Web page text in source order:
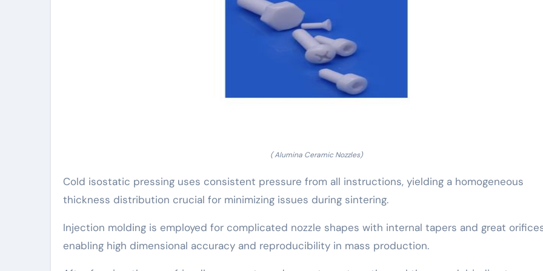
( Alumina Ceramic Nozzles)
Cold isostatic pressing uses consistent pressure from all instructions, yielding a homogeneous
thickness distribution crucial for minimizing issues during sintering.
Injection molding is employed for complicated nozzle shapes with internal tapers and great
enabling high dimensional accuracy and reproducibility in mass production.